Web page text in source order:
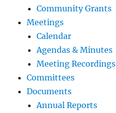
Community Grants
Meetings
Calendar
Agendas & Minutes
Meeting Recordings
Committees
Documents
Annual Reports